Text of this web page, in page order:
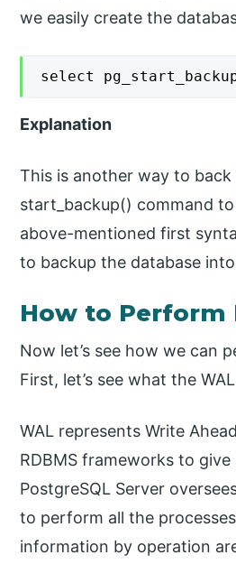
we easily create the
select
Explanation
This is another way to
start_backup() command
above-mentioned first
to backup the database
How to Perform
Now let’s see how we can
First, let’s see what the
WAL represents Write
RDBMS frameworks to
PostgreSQL Server
to perform all the
information by operation